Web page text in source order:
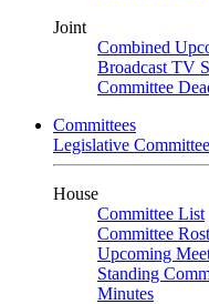
Joint
Combined
Broadcast TV
Committee
Committees
Legislative
House
Committee List
Committee
Upcoming
Standing
Minutes